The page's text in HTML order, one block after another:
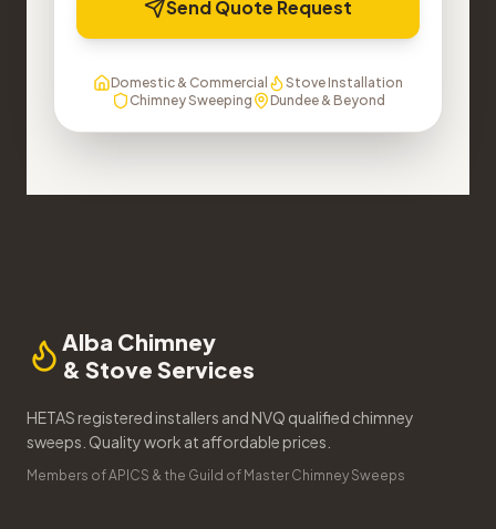
Send Quote Request
Domestic & Commercial
Stove Installation
Chimney Sweeping
Dundee & Beyond
Alba Chimney
& Stove Services
HETAS registered installers and NVQ qualified chimney
sweeps. Quality work at affordable prices.
Members of APICS & the Guild of Master Chimney Sweeps